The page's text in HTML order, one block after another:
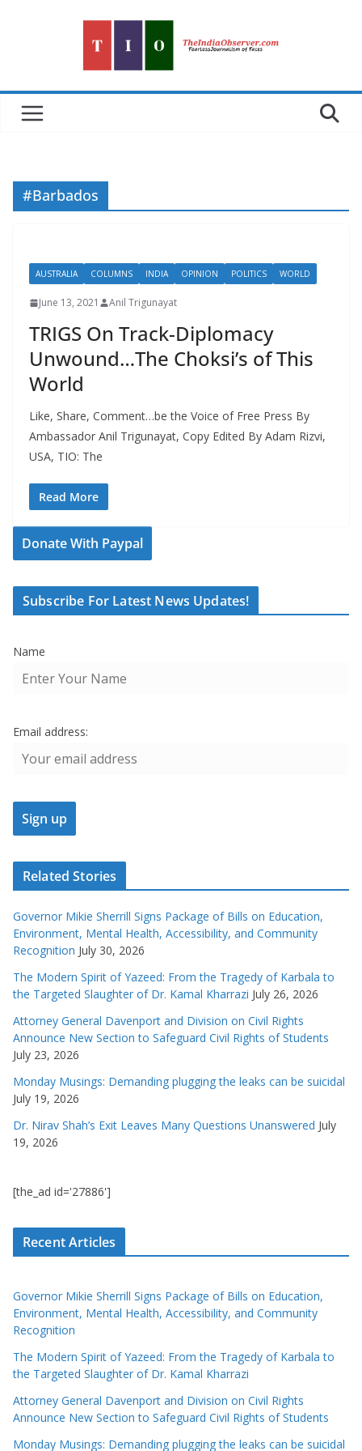
#Barbados
AUSTRALIA COLUMNS INDIA OPINION POLITICS WORLD
June 13, 2021 Anil Trigunayat
TRIGS On Track-Diplomacy
Unwound…The Choksi’s of This
World
Like, Share, Comment…be the Voice of Free Press By
Ambassador Anil Trigunayat, Copy Edited By Adam Rizvi,
USA, TIO: The
Read More
Donate With Paypal
Subscribe For Latest News Updates!
Name
Email address:
Related Stories
Governor Mikie Sherrill Signs Package of Bills on Education,
Environment, Mental Health, Accessibility, and Community
Recognition July 30, 2026
The Modern Spirit of Yazeed: From the Tragedy of Karbala to
the Targeted Slaughter of Dr. Kamal Kharrazi July 26, 2026
Attorney General Davenport and Division on Civil Rights
Announce New Section to Safeguard Civil Rights of Students
July 23, 2026
Monday Musings: Demanding plugging the leaks can be suicidal
July 19, 2026
Dr. Nirav Shah’s Exit Leaves Many Questions Unanswered July
19, 2026
[the_ad id='27886']
Recent Articles
Governor Mikie Sherrill Signs Package of Bills on Education,
Environment, Mental Health, Accessibility, and Community
Recognition
The Modern Spirit of Yazeed: From the Tragedy of Karbala to
the Targeted Slaughter of Dr. Kamal Kharrazi
Attorney General Davenport and Division on Civil Rights
Announce New Section to Safeguard Civil Rights of Students
Monday Musings: Demanding plugging the leaks can be suicidal